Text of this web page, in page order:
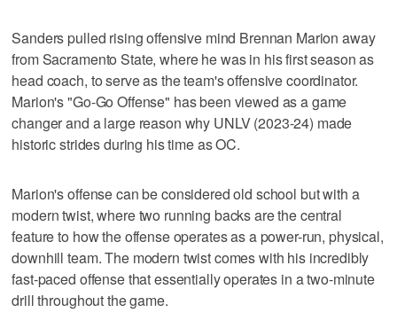
Sanders pulled rising offensive mind Brennan Marion away
from Sacramento State, where he was in his first season as
head coach, to serve as the team's offensive coordinator.
Marion's "Go-Go Offense" has been viewed as a game
changer and a large reason why UNLV (2023-24) made
historic strides during his time as OC.
Marion's offense can be considered old school but with a
modern twist, where two running backs are the central
feature to how the offense operates as a power-run, physical,
downhill team. The modern twist comes with his incredibly
fast-paced offense that essentially operates in a two-minute
drill throughout the game.